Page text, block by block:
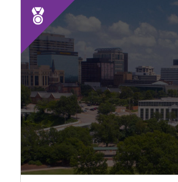
2025
Runner
Up:
Best
Veggie
Burger,
Peace
of
Soul
Vegan
Kitchen